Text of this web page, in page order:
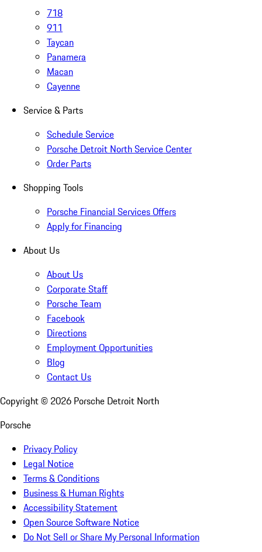
718
911
Taycan
Panamera
Macan
Cayenne
Service & Parts
Schedule Service
Porsche Detroit North Service Center
Order Parts
Shopping Tools
Porsche Financial Services Offers
Apply for Financing
About Us
About Us
Corporate Staff
Porsche Team
Facebook
Directions
Employment Opportunities
Blog
Contact Us
Copyright © 2026 Porsche Detroit North
Porsche
Privacy Policy
Legal Notice
Terms & Conditions
Business & Human Rights
Accessibility Statement
Open Source Software Notice
Do Not Sell or Share My Personal Information